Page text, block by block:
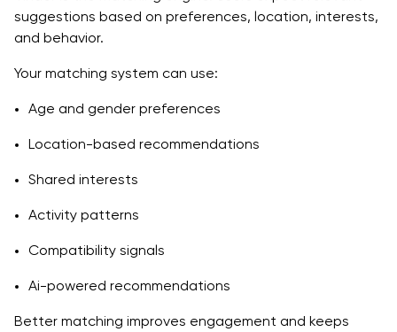
suggestions based on preferences, location, interests,
and behavior.
Your matching system can use:
Age and gender preferences
Location-based recommendations
Shared interests
Activity patterns
Compatibility signals
Ai-powered recommendations
Better matching improves engagement and keeps